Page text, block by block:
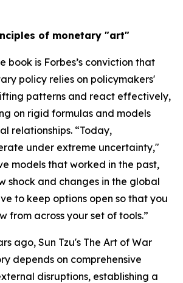
of monetary "art"
book is Forbes’s conviction that
policy relies on policymakers'
patterns and react effectively,
on rigid formulas and models
relationships. “Today,
under extreme uncertainty,"
models that worked in the past,
shock and changes in the global
to keep options open so that you
from across your set of tools.”
ago, Sun Tzu's The Art of War
depends on comprehensive
disruptions, establishing a